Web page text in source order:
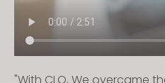
"With CLO, We overcame